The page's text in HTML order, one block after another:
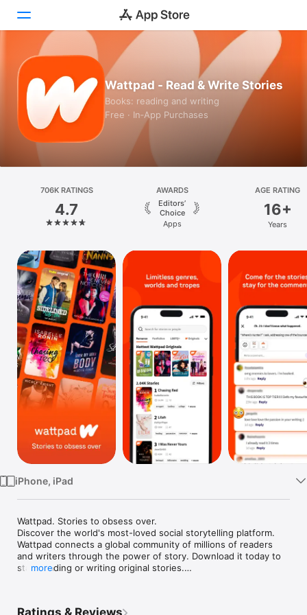
Games
Apps
Platform
iPhone
iPad
Mac
Vision
Watch
TV
Wattpad - Read & Write Stories
Books: reading and writing
Free · In‑App Purchases
706K RATINGS
4.7
AWARDS
Editors’
Choice
Apps
AGE RATING
16+
Years
iPhone, iPad
Wattpad. Stories to obsess over.
Discover the world's most-loved social storytelling platform.
Wattpad connects a global community of millions of readers
and writers through the power of story. Download it today to
start reading or writing original stories.
more
Ratings & Reviews